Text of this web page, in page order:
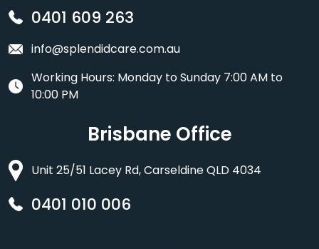
0401 609 263
info@splendidcare.com.au
Working Hours: Monday to Sunday 7:00 AM to
10:00 PM
Brisbane Office
Unit 25/51 Lacey Rd, Carseldine QLD 4034
0401 010 006